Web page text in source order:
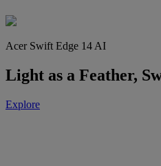
Acer Swift Edge 14 AI
Light as a Feather,
Explore